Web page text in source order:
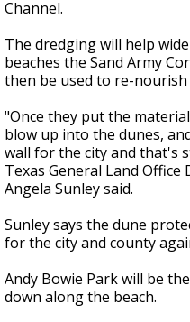
Channel.
The dredging will help
beaches the Sand Army
then be used to re-
"Once they put the
blow up into the dunes,
wall for the city and that's
Texas General Land
Angela Sunley said.
Sunley says the dune
for the city and county
Andy Bowie Park will be
down along the beach.